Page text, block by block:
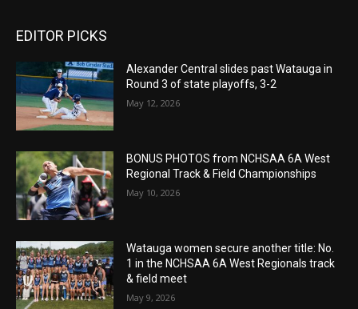
EDITOR PICKS
Alexander Central slides past Watauga in
Round 3 of state playoffs, 3-2
May 12, 2026
BONUS PHOTOS from NCHSAA 6A West
Regional Track & Field Championships
May 10, 2026
Watauga women secure another title: No.
1 in the NCHSAA 6A West Regionals track
& field meet
May 9, 2026